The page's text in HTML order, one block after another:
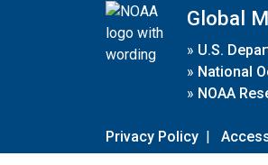
Global
» U.S.
» National
» NOAA
Privacy Policy |